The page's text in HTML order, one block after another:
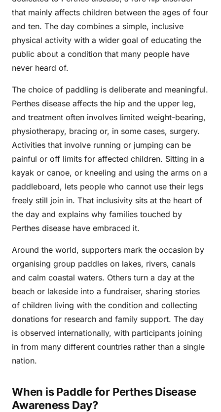
that mainly affects children between the ages of four
and ten. The day combines a simple, inclusive
physical activity with a wider goal of educating the
public about a condition that many people have
never heard of.
The choice of paddling is deliberate and meaningful.
Perthes disease affects the hip and the upper leg,
and treatment often involves limited weight-bearing,
physiotherapy, bracing or, in some cases, surgery.
Activities that involve running or jumping can be
painful or off limits for affected children. Sitting in a
kayak or canoe, or kneeling and using the arms on a
paddleboard, lets people who cannot use their legs
freely still join in. That inclusivity sits at the heart of
the day and explains why families touched by
Perthes disease have embraced it.
Around the world, supporters mark the occasion by
organising group paddles on lakes, rivers, canals
and calm coastal waters. Others turn a day at the
beach or lakeside into a fundraiser, sharing stories
of children living with the condition and collecting
donations for research and family support. The day
is observed internationally, with participants joining
in from many different countries rather than a single
nation.
When is Paddle for Perthes Disease
Awareness Day?